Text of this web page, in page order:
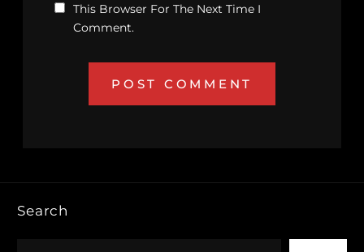
This Browser For The Next Time I
Comment.
Search